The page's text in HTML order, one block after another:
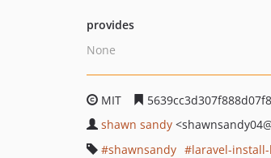
provides
None
MIT
shawn sandy <shawnsandy04
shawnsandy
laravel-